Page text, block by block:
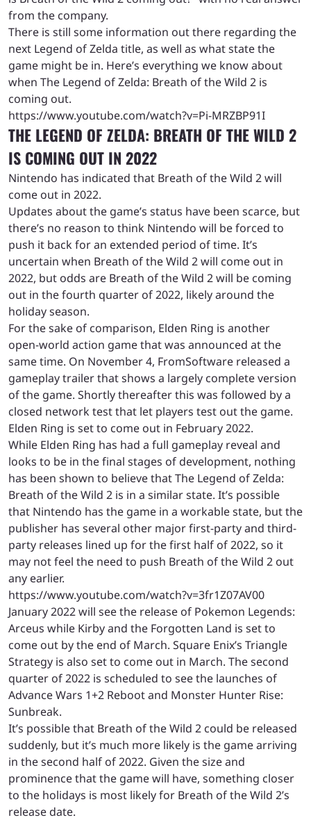
from the company.
There is still some information out there regarding the
next Legend of Zelda title, as well as what state the
game might be in. Here’s everything we know about
when The Legend of Zelda: Breath of the Wild 2 is
coming out.
https://www.youtube.com/watch?v=Pi-MRZBP91I
THE LEGEND OF ZELDA: BREATH OF THE WILD 2
IS COMING OUT IN 2022
Nintendo has indicated that Breath of the Wild 2 will
come out in 2022.
Updates about the game’s status have been scarce, but
there’s no reason to think Nintendo will be forced to
push it back for an extended period of time. It’s
uncertain when Breath of the Wild 2 will come out in
2022, but odds are Breath of the Wild 2 will be coming
out in the fourth quarter of 2022, likely around the
holiday season.
For the sake of comparison, Elden Ring is another
open-world action game that was announced at the
same time. On November 4, FromSoftware released a
gameplay trailer that shows a largely complete version
of the game. Shortly thereafter this was followed by a
closed network test that let players test out the game.
Elden Ring is set to come out in February 2022.
While Elden Ring has had a full gameplay reveal and
looks to be in the final stages of development, nothing
has been shown to believe that The Legend of Zelda:
Breath of the Wild 2 is in a similar state. It’s possible
that Nintendo has the game in a workable state, but the
publisher has several other major first-party and third-
party releases lined up for the first half of 2022, so it
may not feel the need to push Breath of the Wild 2 out
any earlier.
https://www.youtube.com/watch?v=3fr1Z07AV00
January 2022 will see the release of Pokemon Legends:
Arceus while Kirby and the Forgotten Land is set to
come out by the end of March. Square Enix’s Triangle
Strategy is also set to come out in March. The second
quarter of 2022 is scheduled to see the launches of
Advance Wars 1+2 Reboot and Monster Hunter Rise:
Sunbreak.
It’s possible that Breath of the Wild 2 could be released
suddenly, but it’s much more likely is the game arriving
in the second half of 2022. Given the size and
prominence that the game will have, something closer
to the holidays is most likely for Breath of the Wild 2’s
release date.